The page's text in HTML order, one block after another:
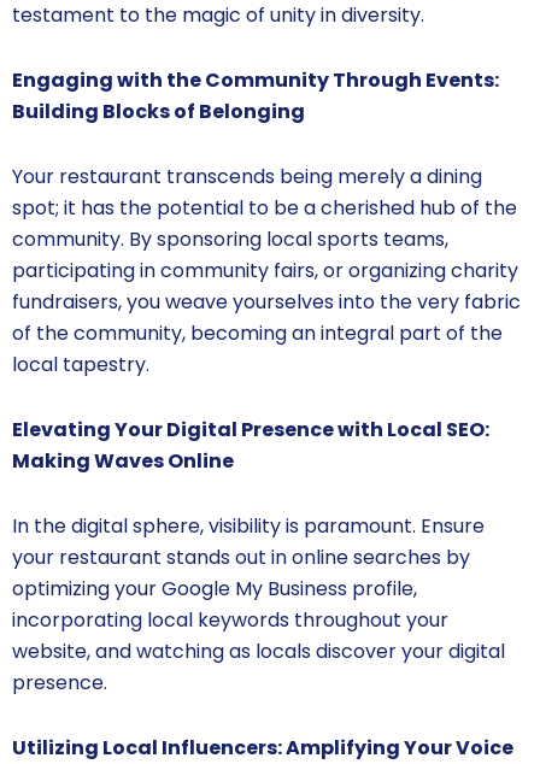
testament to the magic of unity in diversity.
Engaging with the Community Through Events:
Building Blocks of Belonging
Your restaurant transcends being merely a dining
spot; it has the potential to be a cherished hub of the
community. By sponsoring local sports teams,
participating in community fairs, or organizing charity
fundraisers, you weave yourselves into the very fabric
of the community, becoming an integral part of the
local tapestry.
Elevating Your Digital Presence with Local SEO:
Making Waves Online
In the digital sphere, visibility is paramount. Ensure
your restaurant stands out in online searches by
optimizing your Google My Business profile,
incorporating local keywords throughout your
website, and watching as locals discover your digital
presence.
Utilizing Local Influencers: Amplifying Your Voice